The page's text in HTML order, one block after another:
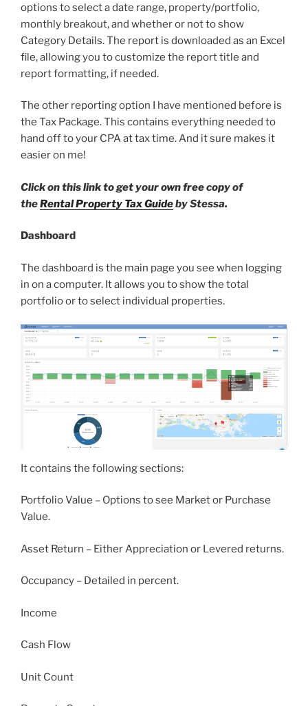
options to select a date range, property/portfolio,
monthly breakout, and whether or not to show
Category Details. The report is downloaded as an Excel
file, allowing you to customize the report title and
report formatting, if needed.
The other reporting option I have mentioned before is
the Tax Package. This contains everything needed to
hand off to your CPA at tax time. And it sure makes it
easier on me!
Click on this link to get your own free copy of
theRental Property Tax Guideby Stessa.
Dashboard
The dashboard is the main page you see when logging
in on a computer. It allows you to show the total
portfolio or to select individual properties.
It contains the following sections:
Portfolio Value – Options to see Market or Purchase
Value.
Asset Return – Either Appreciation or Levered returns.
Occupancy – Detailed in percent.
Income
Cash Flow
Unit Count